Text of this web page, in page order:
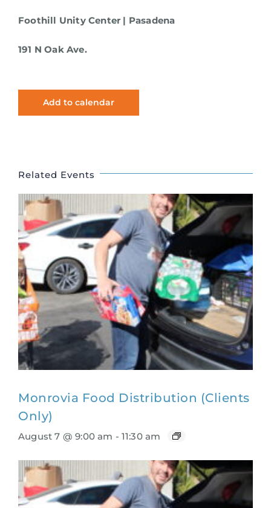
Foothill Unity Center | Pasadena
191 N Oak Ave.
Add to calendar
Related Events
Monrovia Food Distribution (Clients
Only)
August 7 @ 9:00 am - 11:30 am